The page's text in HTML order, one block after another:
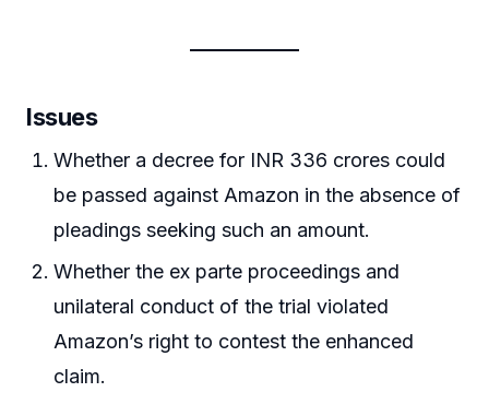
Issues
Whether a decree for INR 336 crores could
be passed against Amazon in the absence of
pleadings seeking such an amount.
Whether the ex parte proceedings and
unilateral conduct of the trial violated
Amazon’s right to contest the enhanced
claim.